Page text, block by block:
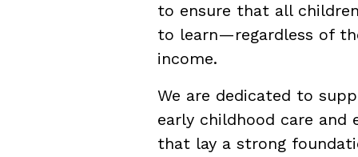
to ensure that all
to learn—regardless of
income.
We are dedicated to
early childhood care and
that lay a strong